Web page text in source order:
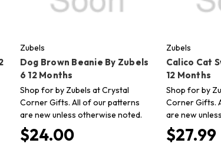
Zubels
Dog Brown Beanie By Zubels
6 12 Months
Shop for by Zubels at Crystal
Corner Gifts. All of our patterns
are new unless otherwise noted.
$24.00
Zubels
Calico Cat
12 Months
Shop for by
Corner Gifts.
are new
$27.99